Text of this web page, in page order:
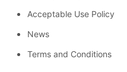
Acceptable Use Policy
News
Terms and Conditions